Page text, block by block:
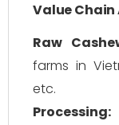
Value Chain
Raw
farms in
etc.
Processing: